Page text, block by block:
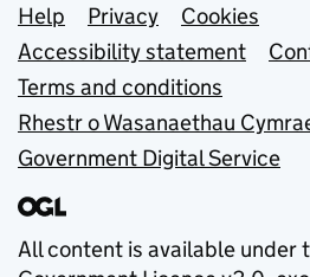
Support links
Help Privacy
Cookies
Accessibility statement
Terms and conditions
Rhestr o Wasanaethau
Government Digital Service
All content is available under